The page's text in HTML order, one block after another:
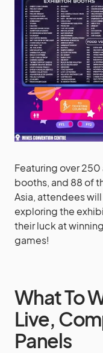
Featuring over
booths, and 88 of
Asia, attendees
exploring the
their luck at
games!
What To
Live,
Panels